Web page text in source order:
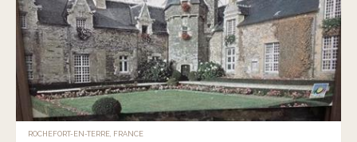
ROCHEFORT-EN-TERRE, FRANCE